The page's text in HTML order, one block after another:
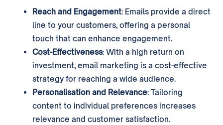
Reach and Engagement: Emails provide a direct
line to your customers, offering a personal
touch that can enhance engagement.
Cost-Effectiveness: With a high return on
investment, email marketing is a cost-effective
strategy for reaching a wide audience.
Personalisation and Relevance: Tailoring
content to individual preferences increases
relevance and customer satisfaction.